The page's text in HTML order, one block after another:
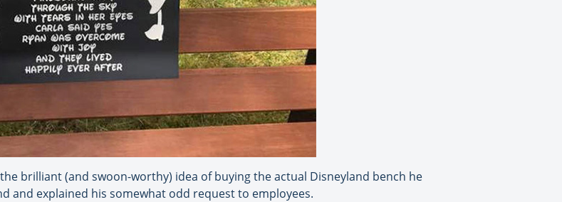
brilliant (and swoon-worthy) idea of buying the actual Disneyland bench he
and explained his somewhat odd request to employees.